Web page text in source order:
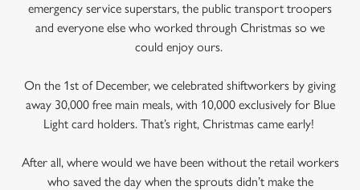
emergency service superstars, the public transport troopers
and everyone else who worked through Christmas so we
could enjoy ours.
On the 1st of December, we celebrated shiftworkers by giving
away 30,000 free main meals, with 10,000 exclusively for Blue
Light card holders. That’s right, Christmas came early!
After all, where would we have been without the retail workers
who saved the day when the sprouts didn’t make the